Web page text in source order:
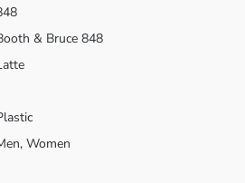
& Bruce 848
Women